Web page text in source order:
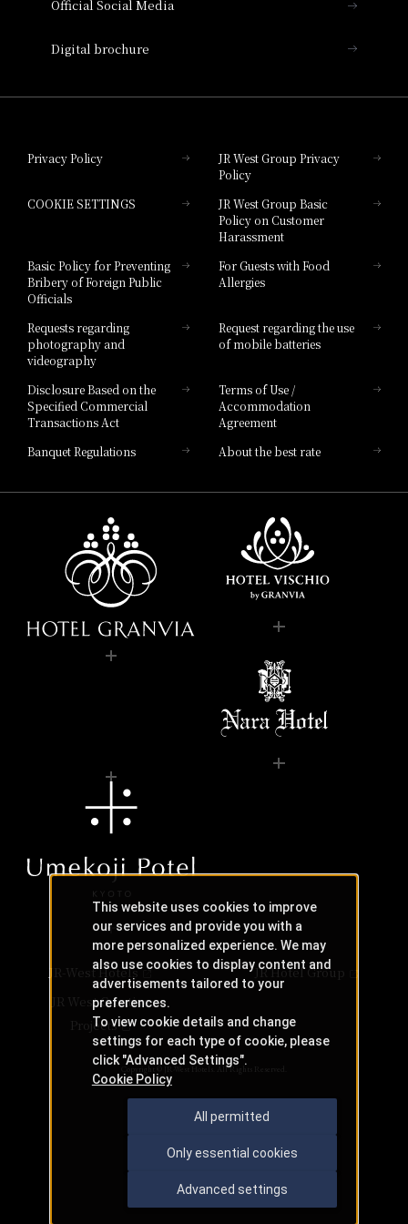
Hotel Granvia Hiroshima South Gate
Hotel Brand
Official Social Media
Digital brochure
Privacy Policy
JR West Group Privacy
Policy
COOKIE SETTINGS
JR West Group Basic
Policy on Customer
Harassment
Basic Policy for Preventing
Bribery of Foreign Public
Officials
For Guests with Food
Allergies
Requests regarding
photography and
videography
Request regarding the use
of mobile batteries
Disclosure Based on the
Specified Commercial
Transactions Act
Terms of Use /
Accommodation
Agreement
Banquet Regulations
About the best rate
JR-West Hotels
JR Hotel Group
JR West Creative
Projects
Copyright © JR-West Hotels. All Rights Reserved.
This website uses cookies to improve
our services and provide you with a
more personalized experience. We may
also use cookies to display content and
advertisements tailored to your
preferences.
To view cookie details and change
settings for each type of cookie, please
click "Advanced Settings".
Cookie Policy
All permitted
Only essential cookies
Advanced settings